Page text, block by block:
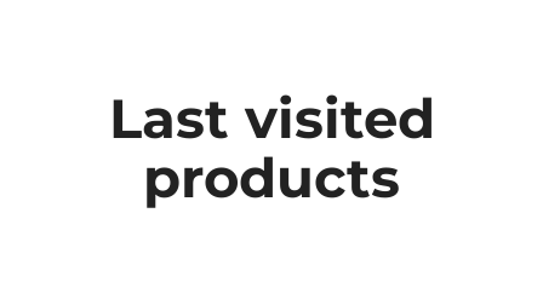
Last visited
products